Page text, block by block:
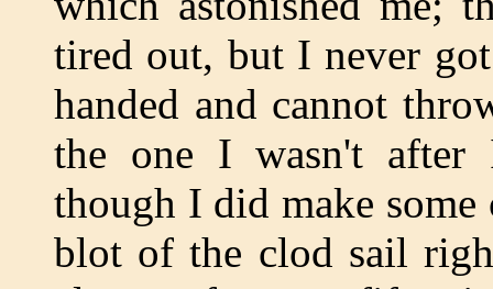
tired out, but I never
handed and cannot
the one I wasn't
though I did make
blot of the clod sail